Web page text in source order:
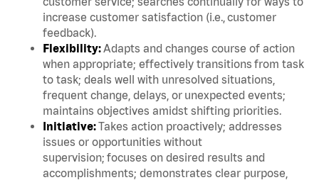
increase customer satisfaction (i.e., customer
feedback).
Flexibility:Adapts and changes course of action
when appropriate; effectively transitions from task
to task; deals well with unresolved situations,
frequent change, delays, or unexpected events;
maintains objectives amidst shifting priorities.
Initiative:Takes action proactively; addresses
issues or opportunities without
supervision; focuses on desired results and
accomplishments; demonstrates clear purpose,